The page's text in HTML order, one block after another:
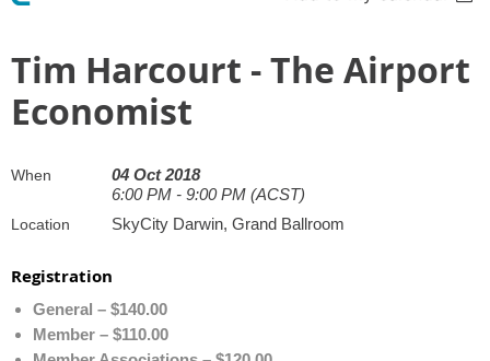
Tim Harcourt - The Airport
Economist
When
04 Oct 2018
6:00 PM - 9:00 PM (ACST)
Location SkyCity Darwin, Grand Ballroom
Registration
General – $140.00
Member – $110.00